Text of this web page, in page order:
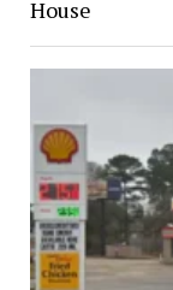
House